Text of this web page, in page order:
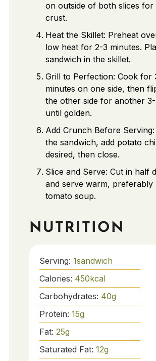
on outside of both slices for
crust.
Heat the Skillet: Preheat
low heat for 2-3 minutes.
sandwich in the skillet.
Grill to Perfection: Cook for
minutes on one side, then
the other side for another
until golden.
Add Crunch Before Serving:
the sandwich, add potato
desired, then close.
Slice and Serve: Cut in half
and serve warm, preferably
tomato soup.
NUTRITION
Serving: 1sandwich
Calories: 450kcal
Carbohydrates: 40g
Protein: 15g
Fat: 25g
Saturated Fat: 12g